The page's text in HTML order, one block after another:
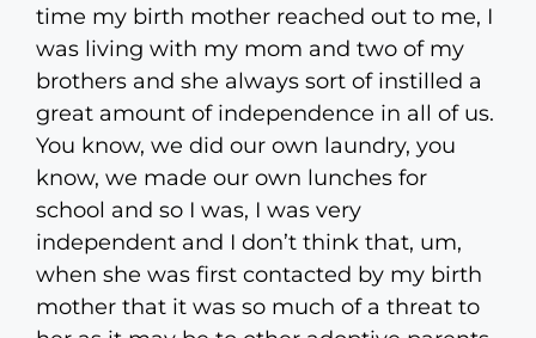
time my birth mother reached out to me, I
was living with my mom and two of my
brothers and she always sort of instilled a
great amount of independence in all of us.
You know, we did our own laundry, you
know, we made our own lunches for
school and so I was, I was very
independent and I don’t think that, um,
when she was first contacted by my birth
mother that it was so much of a threat to